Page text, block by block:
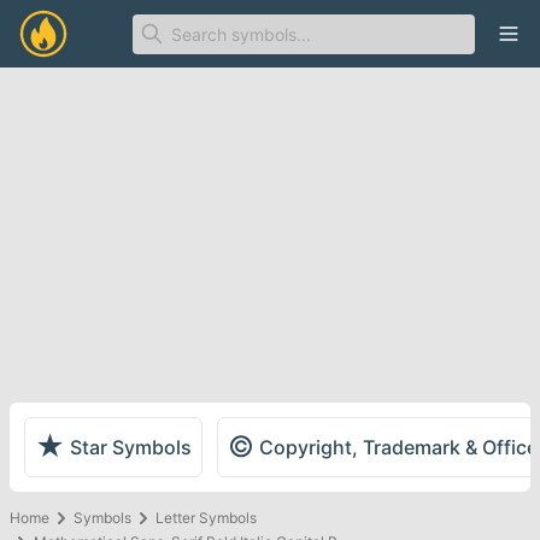
★ Star Symbols © Copyright, Trademark &
Home Symbols
Letter Symbols